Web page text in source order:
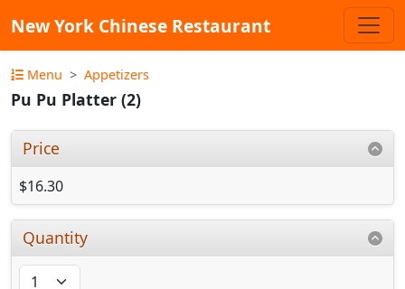
New York Chinese Restaurant
Menu Appetizers
Pu Pu Platter (2)
Price
$16.30
Quantity